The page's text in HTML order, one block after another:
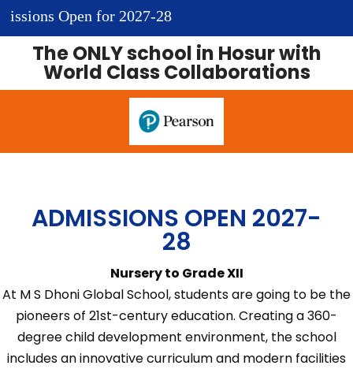
for 2027-28
TheONLYschool in Hosur with
World Class Collaborations
ADMISSIONS OPEN 2027-
28
Nursery to Grade XII
At M S Dhoni Global School, students are going to be the
pioneers of 21st-century education. Creating a 360-
degree child development environment, the school
includes an innovative curriculum and modern facilities